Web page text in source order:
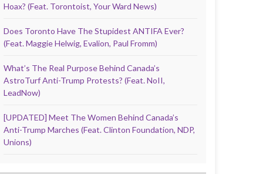
Hoax? (Feat. Torontoist, Your Ward News)
Does Toronto Have The Stupidest ANTIFA Ever?
(Feat. Maggie Helwig, Evalion, Paul Fromm)
What’s The Real Purpose Behind Canada’s
AstroTurf Anti-Trump Protests? (Feat. NoII,
LeadNow)
[UPDATED] Meet The Women Behind Canada’s
Anti-Trump Marches (Feat. Clinton Foundation, NDP,
Unions)